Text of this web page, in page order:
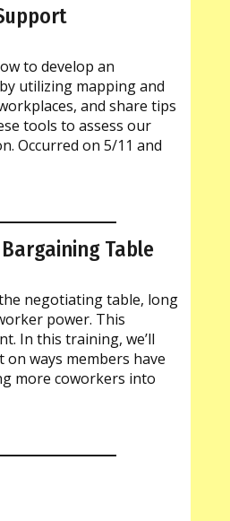
to develop an
utilizing mapping and
and share tips
tools to assess our
Occurred on 5/11 and
Table
negotiating table, long
power. This
In this training, we’ll
ways members have
more coworkers into